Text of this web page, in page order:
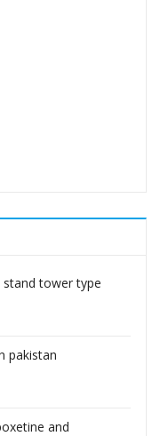
tower type
pakistan
and